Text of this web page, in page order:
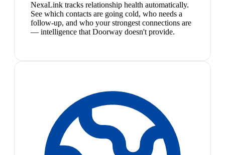
NexaLink tracks relationship health automatically.
See which contacts are going cold, who needs a
follow-up, and who your strongest connections are
— intelligence that Doorway doesn't provide.